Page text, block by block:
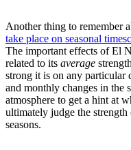
Another thing to remember
take place on seasonal
The important effects of El
related to its average
strong it is on any
and monthly changes in the
atmosphere to get a hint at
ultimately judge the
seasons.